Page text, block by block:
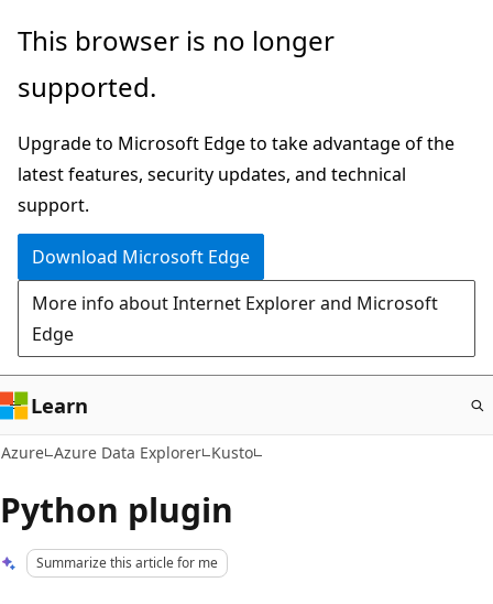
Skip
main
This browser is no longer
supported.
Upgrade to Microsoft Edge to take advantage of the
latest features, security updates, and technical
support.
Download Microsoft Edge
More info about Internet Explorer and Microsoft
Edge
Learn
Azure Azure Data Explorer Kusto
Python plugin
Summarize this article for me